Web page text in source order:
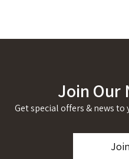
Join Our
Get special offers & news